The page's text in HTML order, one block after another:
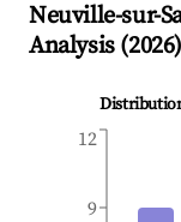
Neuville-sur-
Analysis (2026
9
12